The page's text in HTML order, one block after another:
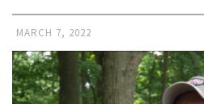
MARCH 7, 2022